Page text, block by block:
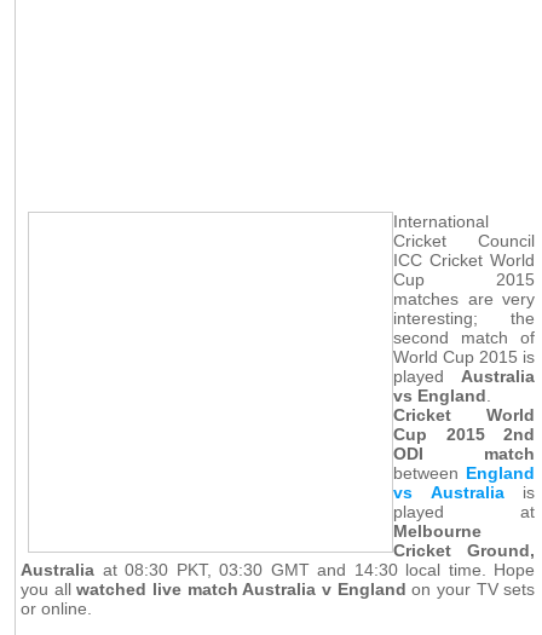
International
Cricket Council
ICC Cricket World
Cup 2015
matches are very
interesting; the
second match of
World Cup 2015 is
played Australia
vs England
Cricket World
Cup 2015 2nd
ODI match
between England
vs Australiais
played at
Melbourne
Cricket Ground,
Australia at 08:30 PKT, 03:30 GMT and 14:30 local time. Hope
you allwatched live match Australia v England on your TV sets
or online.